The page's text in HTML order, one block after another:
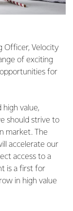
Officer, Velocity
of exciting
for
high value,
should strive to
market. The
accelerate our
access to a
is a first for
in high value